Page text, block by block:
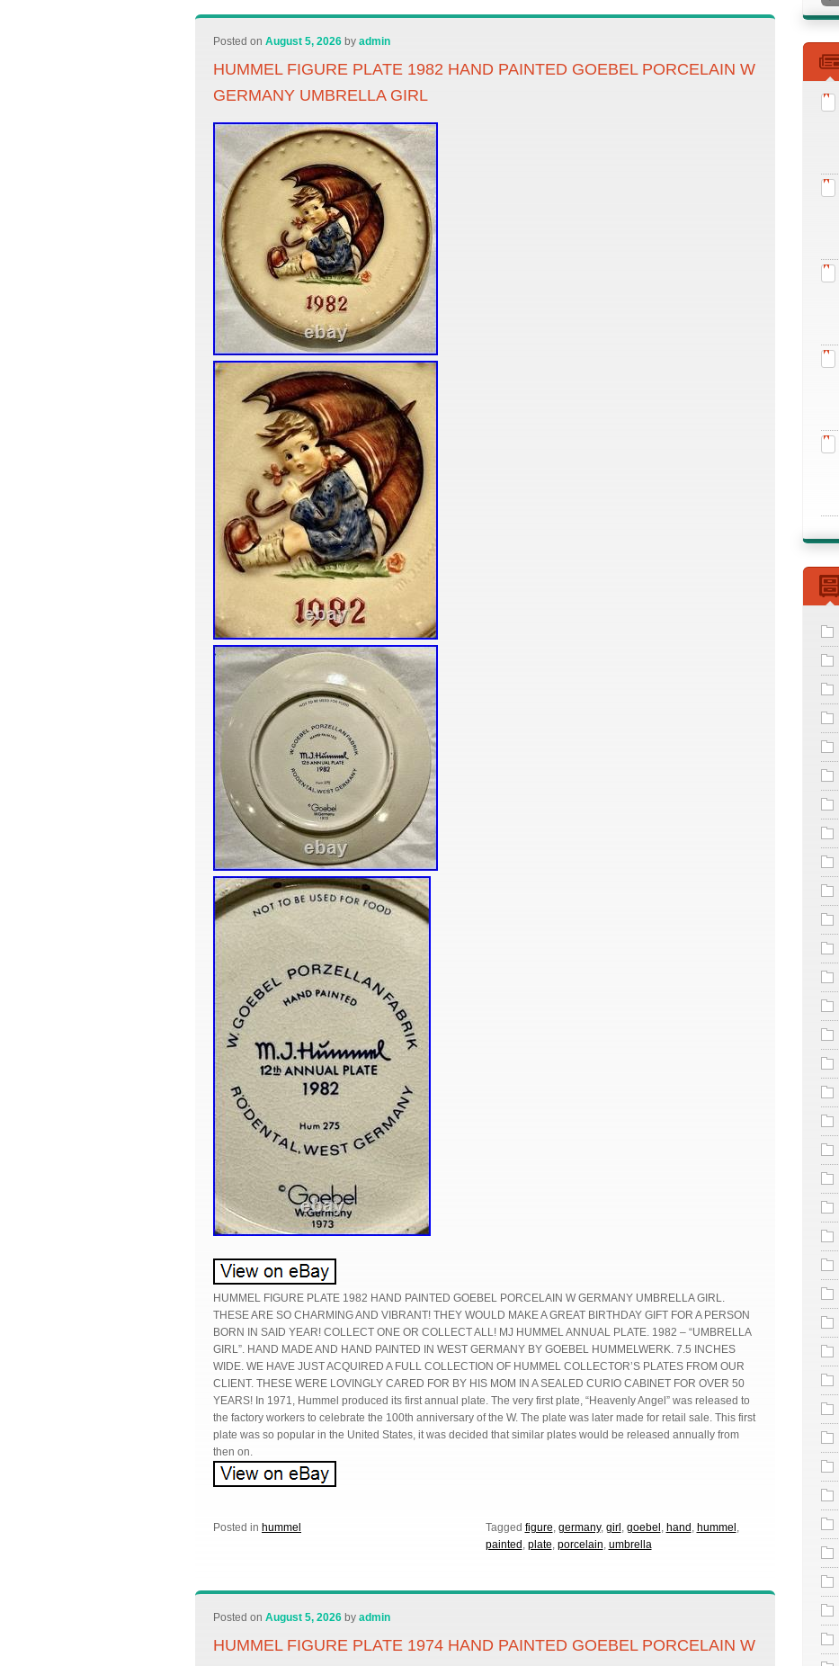
Posted on August 5, 2026 by admin
HUMMEL FIGURE PLATE 1982 HAND PAINTED GOEBEL PORCELAIN W
GERMANY UMBRELLA GIRL
HUMMEL FIGURE PLATE 1982 HAND PAINTED GOEBEL PORCELAIN W GERMANY UMBRELLA GIRL.
THESE ARE SO CHARMING AND VIBRANT! THEY WOULD MAKE A GREAT BIRTHDAY GIFT FOR A PERSON
BORN IN SAID YEAR! COLLECT ONE OR COLLECT ALL! MJ HUMMEL ANNUAL PLATE. 1982 – “UMBRELLA
GIRL”. HAND MADE AND HAND PAINTED IN WEST GERMANY BY GOEBEL HUMMELWERK. 7.5 INCHES
WIDE. WE HAVE JUST ACQUIRED A FULL COLLECTION OF HUMMEL COLLECTOR’S PLATES FROM OUR
CLIENT. THESE WERE LOVINGLY CARED FOR BY HIS MOM IN A SEALED CURIO CABINET FOR OVER 50
YEARS! In 1971, Hummel produced its first annual plate. The very first plate, “Heavenly Angel” was released to
the factory workers to celebrate the 100th anniversary of the W. The plate was later made for retail sale. This first
plate was so popular in the United States, it was decided that similar plates would be released annually from
then on.
Posted in hummel Tagged figure, germany, girl , goebel , hand , hummel ,
painted , plate, porcelain, umbrella
Posted on August 5, 2026 by admin
HUMMEL FIGURE PLATE 1974 HAND PAINTED GOEBEL PORCELAIN W